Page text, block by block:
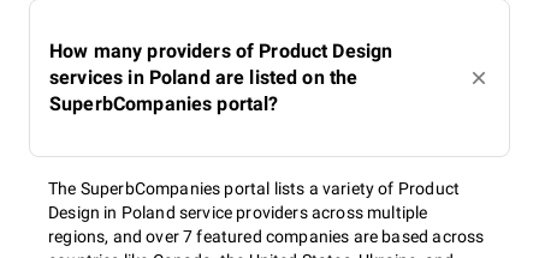
How many providers of Product Design
services in Poland are listed on the
SuperbCompanies portal?
The SuperbCompanies portal lists a variety of Product
Design in Poland service providers across multiple
regions, and over 7 featured companies are based across